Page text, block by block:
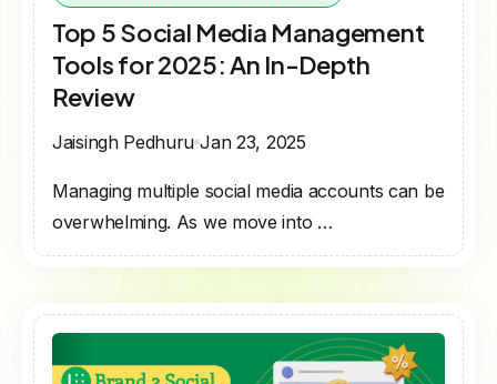
Top 5 Social Media Management
Tools for 2025: An In-Depth
Review
Jaisingh Pedhuru Jan 23, 2025
Managing multiple social media accounts can be
overwhelming. As we move into …